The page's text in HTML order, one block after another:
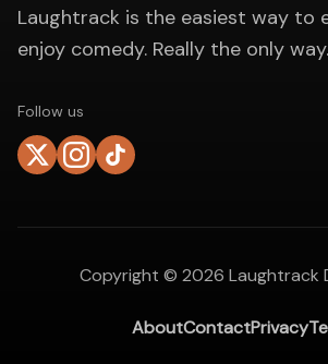
Laughtrack is the easiest way to
enjoy comedy. Really the only way.
Follow us
Copyright © 2026 Laughtrack
AboutContactPrivacy